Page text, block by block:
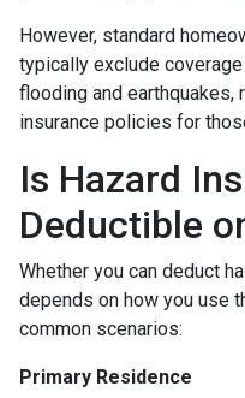
However, standard
typically exclude
flooding and earthquakes,
insurance policies for
Is Hazard
Deductible
Whether you can deduct
depends on how you use
common scenarios:
Primary Residence